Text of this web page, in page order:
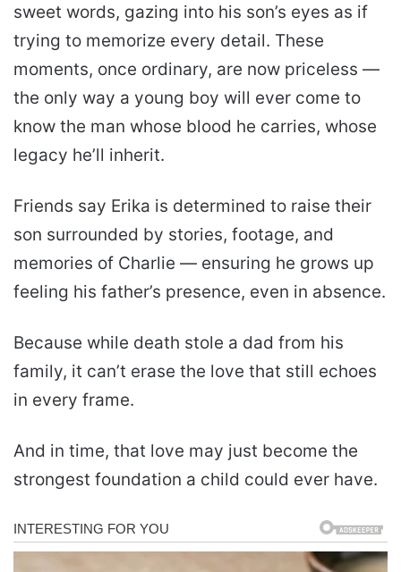
sweet words, gazing into his son’s eyes as if
trying to memorize every detail. These
moments, once ordinary, are now priceless —
the only way a young boy will ever come to
know the man whose blood he carries, whose
legacy he’ll inherit.
Friends say Erika is determined to raise their
son surrounded by stories, footage, and
memories of Charlie — ensuring he grows up
feeling his father’s presence, even in absence.
Because while death stole a dad from his
family, it can’t erase the love that still echoes
in every frame.
And in time, that love may just become the
strongest foundation a child could ever have.